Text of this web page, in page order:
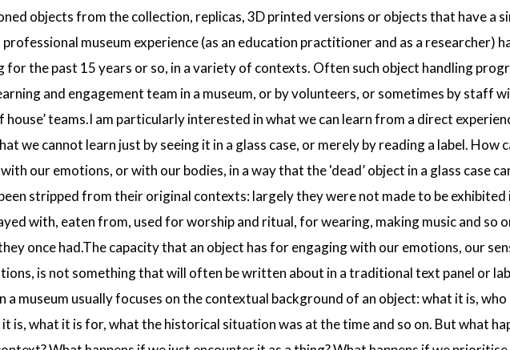
objects from the collection, replicas, 3D printed versions or objects that have a
museum experience (as an education practitioner and as a researcher)
for the past 15 years or so, in a variety of contexts. Often such object handling
and engagement team in a museum, or by volunteers, or sometimes by staff
teams.I am particularly interested in what we can learn from a direct
we cannot learn just by seeing it in a glass case, or merely by reading a label. How
our emotions, or with our bodies, in a way that the 'dead’ object in a glass case
stripped from their original contexts: largely they were not made to be exhibited
with, eaten from, used for worship and ritual, for wearing, making music and so
once had.The capacity that an object has for engaging with our emotions, our
is not something that will often be written about in a traditional text panel or
a museum usually focuses on the contextual background of an object: what it is,
it is, what it is for, what the historical situation was at the time and so on. But what